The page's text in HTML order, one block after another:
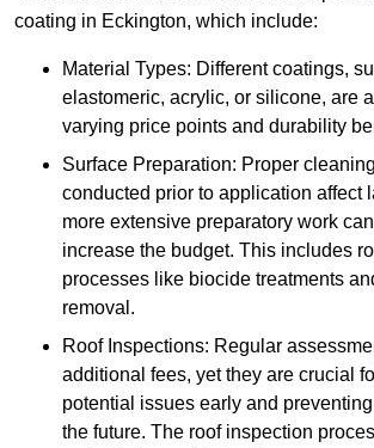
coating in Eckington, which include:
Material Types: Different coatings,
elastomeric, acrylic, or silicone, are
varying price points and durability
Surface Preparation: Proper
conducted prior to application affect
more extensive preparatory work
increase the budget. This includes
processes like biocide treatments
removal.
Roof Inspections: Regular
additional fees, yet they are crucial
potential issues early and
the future. The roof inspection